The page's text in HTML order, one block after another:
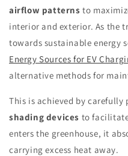
airflow patterns to
interior and exterior. As the
towards sustainable energy
Energy Sources for EV
alternative methods for
This is achieved by
shading devices to
enters the greenhouse, it
carrying excess heat away.